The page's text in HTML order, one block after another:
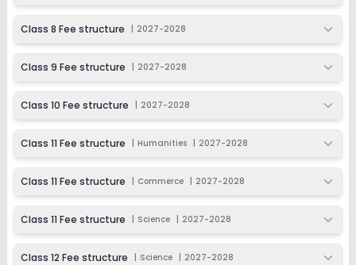
Not Disclosed
₹0
Class 8 Fee structure 2027-2028
Class 9 Fee structure 2027-2028
Class 10 Fee structure 2027-2028
Class 11 Fee structure Humanities 2027-2028
Class 11 Fee structure Commerce 2027-2028
Class 11 Fee structure Science 2027-2028
Class 12 Fee structure Science 2027-2028